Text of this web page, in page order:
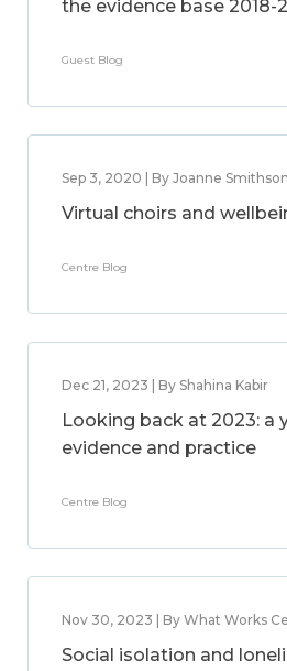
the evidence base 2018-
Guest Blog
Sep 3, 2020 | By Joanne Smithson
Virtual choirs and
Centre Blog
Dec 21, 2023 | By Shahina Kabir
Looking back at 2023: a
evidence and practice
Centre Blog
Nov 30, 2023 | By What Works
Social isolation and